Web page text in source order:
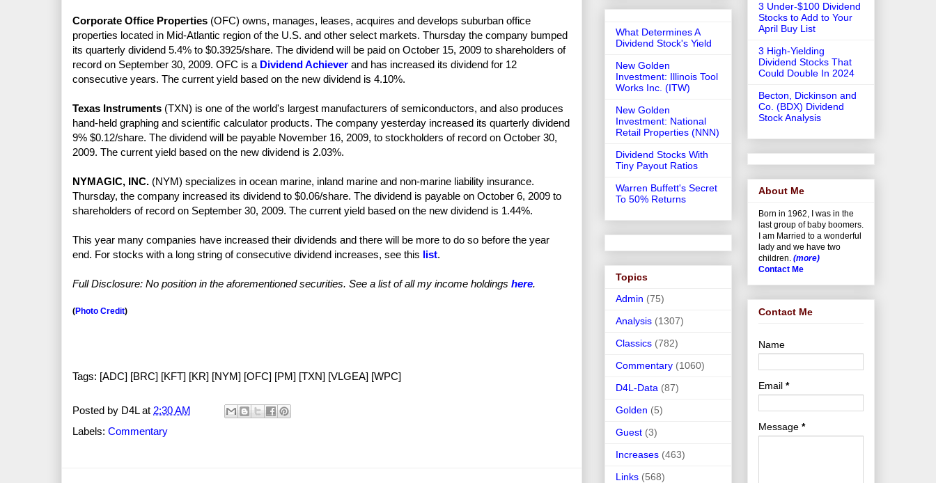
Corporate Office Properties (OFC) owns, manages, leases, acquires and develops suburban office
properties located in Mid-Atlantic region of the U.S. and other select markets. Thursday the company bumped
its quarterly dividend 5.4% to $0.3925/share. The dividend will be paid on October 15, 2009 to shareholders of
record on September 30, 2009. OFC is a Dividend Achiever and has increased its dividend for 12
consecutive years. The current yield based on the new dividend is 4.10%.
Texas Instruments (TXN) is one of the world's largest manufacturers of semiconductors, and also produces
hand-held graphing and scientific calculator products. The company yesterday increased its quarterly dividend
9% $0.12/share. The dividend will be payable November 16, 2009, to stockholders of record on October 30,
2009. The current yield based on the new dividend is 2.03%.
NYMAGIC, INC. (NYM) specializes in ocean marine, inland marine and non-marine liability insurance.
Thursday, the company increased its dividend to $0.06/share. The dividend is payable on October 6, 2009 to
shareholders of record on September 30, 2009. The current yield based on the new dividend is 1.44%.
This year many companies have increased their dividends and there will be more to do so before the year
end. For stocks with a long string of consecutive dividend increases, see this list.
Full Disclosure: No position in the aforementioned securities. See a list of all my income holdings here.
(Photo Credit)
Tags: [ADC] [BRC] [KFT] [KR] [NYM] [OFC] [PM] [TXN] [VLGEA] [WPC]
Posted by D4L at 2:30 AM
Labels: Commentary
What Determines A
Dividend Stock's Yield
New Golden
Investment: Illinois Tool
Works Inc. (ITW)
New Golden
Investment: National
Retail Properties (NNN)
Dividend Stocks With
Tiny Payout Ratios
Warren Buffett's Secret
To 50% Returns
Topics
Admin (75)
Analysis (1307)
Classics (782)
Commentary (1060)
D4L-Data (87)
Golden (5)
Guest (3)
Increases (463)
Links (568)
3 Under-$100 Dividend
Stocks to Add to Your
April Buy List
3 High-Yielding
Dividend Stocks That
Could Double In 2024
Becton, Dickinson and
Co. (BDX) Dividend
Stock Analysis
About Me
Born in 1962, I was in the
last group of baby boomers.
I am Married to a wonderful
lady and we have two
children. (more)
Contact Me
Contact Me
Name
Email *
Message *